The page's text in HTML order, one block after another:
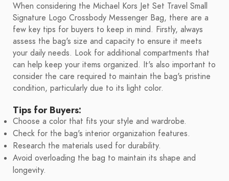
When considering the Michael Kors Jet Set Travel Small
Signature Logo Crossbody Messenger Bag, there are a
few key tips for buyers to keep in mind. Firstly, always
assess the bag's size and capacity to ensure it meets
your daily needs. Look for additional compartments that
can help keep your items organized. It's also important to
consider the care required to maintain the bag's pristine
condition, particularly due to its light color.
Tips for Buyers:
Choose a color that fits your style and wardrobe.
Check for the bag's interior organization features.
Research the materials used for durability.
Avoid overloading the bag to maintain its shape and
longevity.